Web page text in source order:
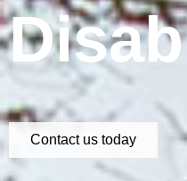
Contact us today